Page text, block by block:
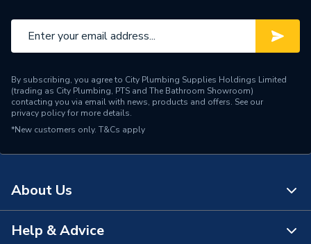
Years Guaranteed
5
WRAS
WRAS Approved
Type
Basin Taps
Spout Height
Pipe Inlet Size
By subscribing, you agree to City Plumbing Supplies Holdings Limited
(trading as City Plumbing, PTS and The Bathroom Showroom)
contacting you via email with news, products and offers. See our
privacy policyfor more details.
*New customers only. T&Cs apply
About Us
About Us
Help & Advice